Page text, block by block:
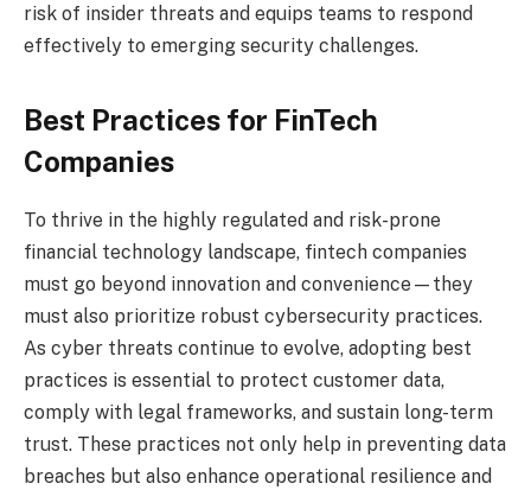
risk of insider threats and equips teams to respond
effectively to emerging security challenges.
Best Practices for FinTech
Companies
To thrive in the highly regulated and risk-prone
financial technology landscape, fintech companies
must go beyond innovation and convenience—they
must also prioritize robust cybersecurity practices.
As cyber threats continue to evolve, adopting best
practices is essential to protect customer data,
comply with legal frameworks, and sustain long-term
trust. These practices not only help in preventing data
breaches but also enhance operational resilience and